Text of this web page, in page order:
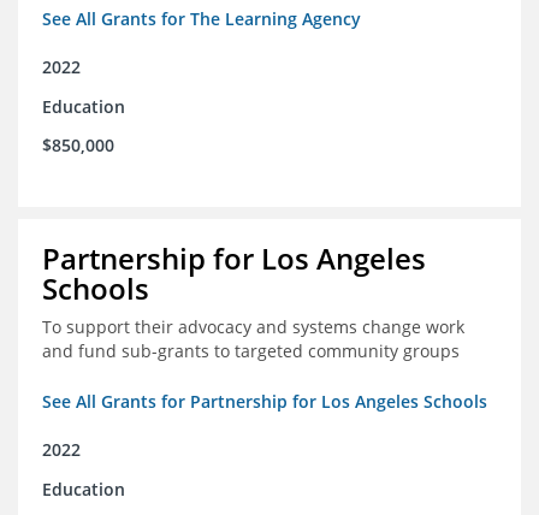
See All Grants for The Learning Agency
2022
Education
$850,000
Partnership for Los Angeles
Schools
To support their advocacy and systems change work
and fund sub-grants to targeted community groups
See All Grants for Partnership for Los Angeles Schools
2022
Education